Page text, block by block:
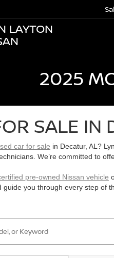
LAYTON
2025
SALE IN
car for sale in Decatur, AL?
We’re committed to
pre-owned Nissan vehicle
you through every step of